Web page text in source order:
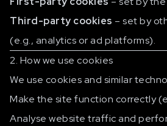
Third-party cookies – set by
(e.g., analytics or ad platforms).
2. How we use cookies
We use cookies and similar
Make the site function correctly
Analyse website traffic and